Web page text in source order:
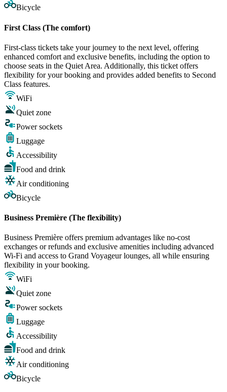
Bicycle
First Class (The comfort)
First-class tickets take your journey to the next level, offering
enhanced comfort and exclusive benefits, including the option to
choose seats in the Quiet Area. Additionally, this ticket offers
flexibility for your booking and provides added benefits to Second
Class features.
WiFi
Quiet zone
Power sockets
Luggage
Accessibility
Food and drink
Air conditioning
Bicycle
Business Première (The flexibility)
Business Première offers premium advantages like no-cost
exchanges or refunds and exclusive amenities including advanced
Wi-Fi and access to Grand Voyageur lounges, all while ensuring
flexibility in your booking.
WiFi
Quiet zone
Power sockets
Luggage
Accessibility
Food and drink
Air conditioning
Bicycle